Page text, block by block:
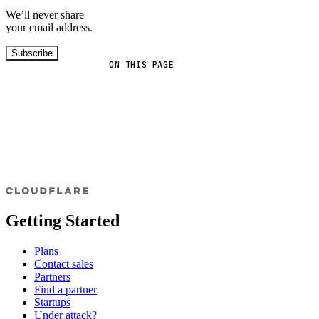
ON THIS PAGE
We’ll never share
your email address.
Subscribe
Getting Started
Plans
Contact sales
Partners
Find a partner
Startups
Under attack?